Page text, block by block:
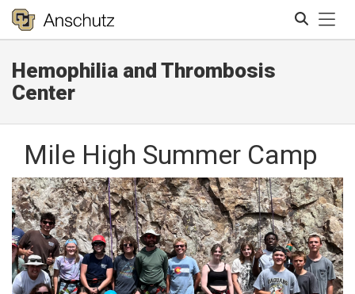
Hemophilia and Thrombosis
Center
Mile High Summer Camp